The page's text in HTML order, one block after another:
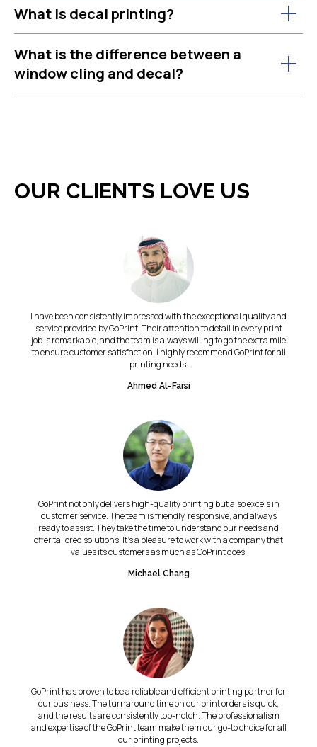
What is decal printing?
What is the difference between a
window cling and decal?
OUR CLIENTS LOVE US
I have been consistently impressed with the exceptional quality and
service provided by GoPrint. Their attention to detail in every print
job is remarkable, and the team is always willing to go the extra mile
to ensure customer satisfaction. I highly recommend GoPrint for all
printing needs.
Ahmed Al-Farsi
GoPrint not only delivers high-quality printing but also excels in
customer service. The team is friendly, responsive, and always
ready to assist. They take the time to understand our needs and
offer tailored solutions. It's a pleasure to work with a company that
values its customers as much as GoPrint does.
Michael Chang
GoPrint has proven to be a reliable and efficient printing partner for
our business. The turnaround time on our print orders is quick,
and the results are consistently top-notch. The professionalism
and expertise of the GoPrint team make them our go-to choice for all
our printing projects.